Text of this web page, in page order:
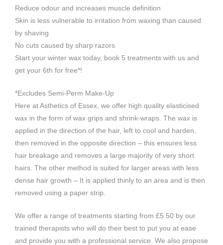
Reduce odour and increases muscle definition
Skin is less vulnerable to irritation from waxing than caused
by shaving
No cuts caused by sharp razors
Start your winter wax today, book 5 treatments with us and
get your 6th for free*!
*Excludes Semi-Perm Make-Up
Here at Asthetics of Essex, we offer high quality elasticised
wax in the form of wax grips and shrink-wraps. The wax is
applied in the direction of the hair, left to cool and harden,
then removed in the opposite direction – this ensures less
hair breakage and removes a large majority of very short
hairs. The other method is suited for larger areas with less
dense hair growth – It is applied thinly to an area and is then
removed using a paper strip.
We offer a range of treatments starting from £5.50 by our
trained therapists who will do their best to put you at ease
and provide you with a professional service. We also propose